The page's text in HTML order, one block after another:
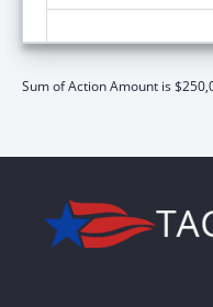
Sum of Action Amount is